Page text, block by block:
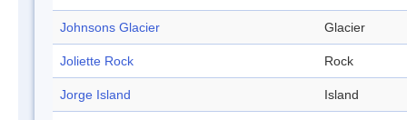
Johnsons Glacier Glacier
Joliette Rock Rock
Jorge Island Island